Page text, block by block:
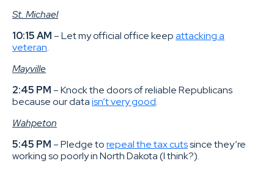
St. Michael
10:15 AM – Let my official office keepattacking a
veteran.
Mayville
2:45 PM – Knock the doors of reliable Republicans
because our dataisn’t very good.
Wahpeton
5:45 PM – Pledge torepeal the tax cutssince they’re
working so poorly in North Dakota (I think?).